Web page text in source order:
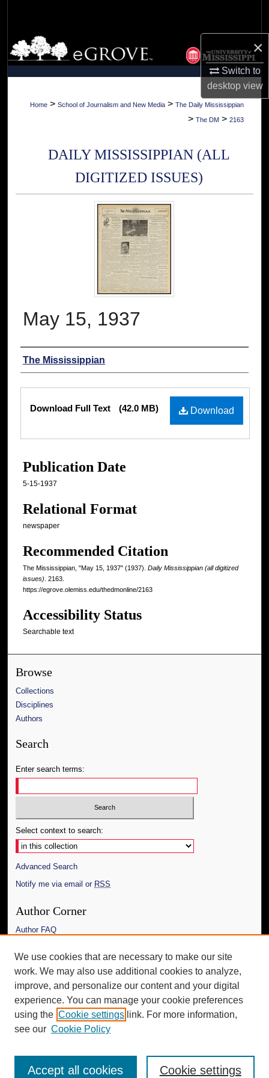
×
Switch to
desktopview
Browse Collections
My Account
About
Home > School of Journalism and New Media > The Daily Mississippian
> The DM > 2163
DAILY MISSISSIPPIAN (ALL
DIGITIZED ISSUES)
May 15, 1937
Authors
The Mississippian
Files
Download
Download Full Text (42.0 MB)
Publication Date
5-15-1937
Relational Format
newspaper
Recommended Citation
The Mississippian, "May 15, 1937" (1937). Daily Mississippian (all digitized
issues) . 2163.
https://egrove.olemiss.edu/thedmonline/2163
Accessibility Status
Searchable text
Browse
Collections
Disciplines
Authors
Search
Enter search terms:
Select context to search:
Advanced Search
Notify me via email or RSS
Author Corner
Author FAQ
Links
The Daily Mississippian
Additional Information
Request an Accessible Copy
We use cookies that are necessary to make our site
work. We may also use additional cookies to analyze,
improve, and personalize our content and your digital
experience. You can manage your cookie preferences
using the Cookie settings link. For more information,
see our Cookie Policy
Cookie settings
Accept all cookies